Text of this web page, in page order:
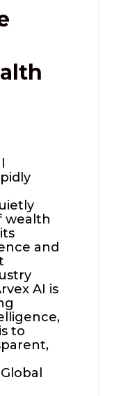
wealth
and
AI is
to